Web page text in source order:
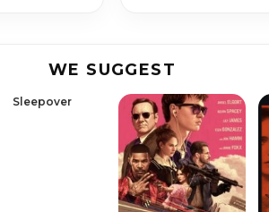
WE SUGGEST
Sleepover